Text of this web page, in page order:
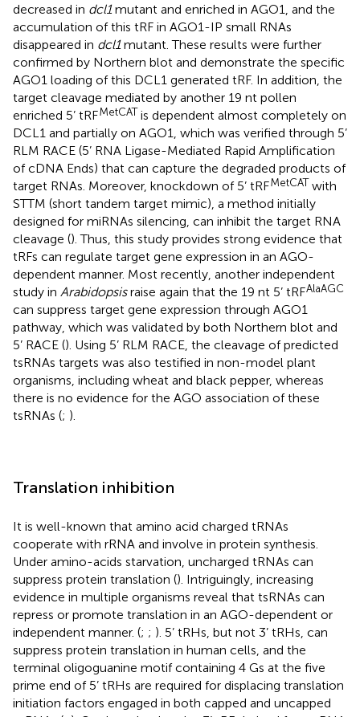
decreased in dcl1mutant and enriched in AGO1, and the
accumulation of this tRF in AGO1-IP small RNAs
disappeared in dcl1mutant. These results were further
confirmed by Northern blot and demonstrate the specific
AGO1 loading of this DCL1 generated tRF. In addition, the
target cleavage mediated by another 19 nt pollen
enriched 5’ tRFMetCAT is dependent almost completely on
DCL1 and partially on AGO1, which was verified through 5’
RLM RACE (5’ RNA Ligase-Mediated Rapid Amplification
of cDNA Ends) that can capture the degraded products of
target RNAs. Moreover, knockdown of 5’ tRFMetCAT with
STTM (short tandem target mimic), a method initially
designed for miRNAs silencing, can inhibit the target RNA
cleavage (). Thus, this study provides strong evidence that
tRFs can regulate target gene expression in an AGO-
dependent manner. Most recently, another independent
study in Arabidopsisraise again that the 19 nt 5’ tRFAlaAGC
can suppress target gene expression through AGO1
pathway, which was validated by both Northern blot and
5’ RACE (). Using 5’ RLM RACE, the cleavage of predicted
tsRNAs targets was also testified in non-model plant
organisms, including wheat and black pepper, whereas
there is no evidence for the AGO association of these
tsRNAs (; ).
Translation inhibition
It is well-known that amino acid charged tRNAs
cooperate with rRNA and involve in protein synthesis.
Under amino-acids starvation, uncharged tRNAs can
suppress protein translation (). Intriguingly, increasing
evidence in multiple organisms reveal that tsRNAs can
repress or promote translation in an AGO-dependent or
independent manner. (; ; ). 5’ tRHs, but not 3’ tRHs, can
suppress protein translation in human cells, and the
terminal oligoguanine motif containing 4 Gs at the five
prime end of 5’ tRHs are required for displacing translation
initiation factors engaged in both capped and uncapped